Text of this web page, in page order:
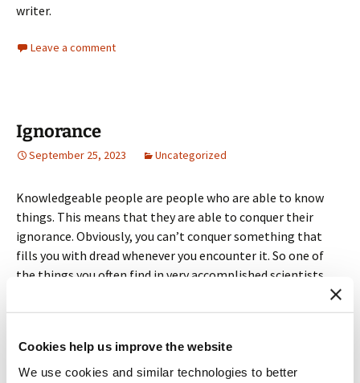
Cookies help us improve the website
We use cookies and similar technologies to better
writer.
Leave a comment
Ignorance
September 25, 2023 Uncategorized
Knowledgeable people are people who are able to know
things. This means that they are able to conquer their
ignorance. Obviously, you can’t conquer something that
fills you with dread whenever you encounter it. So one of
the things you often find in very accomplished scientists
don’t know.
This comes up in my writing instruction when I prepare
students for the experience of sitting down to write and